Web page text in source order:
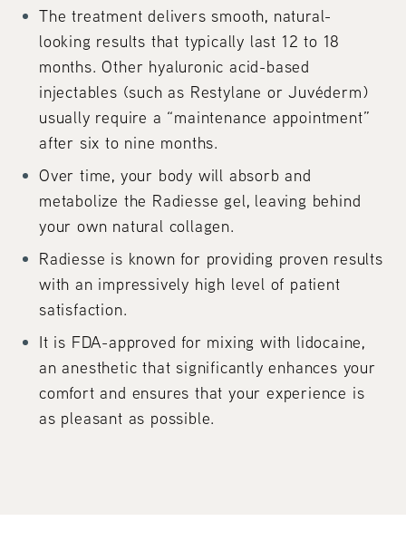
The treatment delivers smooth, natural-
looking results that typically last 12 to 18
months. Other hyaluronic acid-based
injectables (such as Restylane or Juvéderm)
usually require a “maintenance appointment”
after six to nine months.
Over time, your body will absorb and
metabolize the Radiesse gel, leaving behind
your own natural collagen.
Radiesse is known for providing proven results
with an impressively high level of patient
satisfaction.
It is FDA-approved for mixing with lidocaine,
an anesthetic that significantly enhances your
comfort and ensures that your experience is
as pleasant as possible.